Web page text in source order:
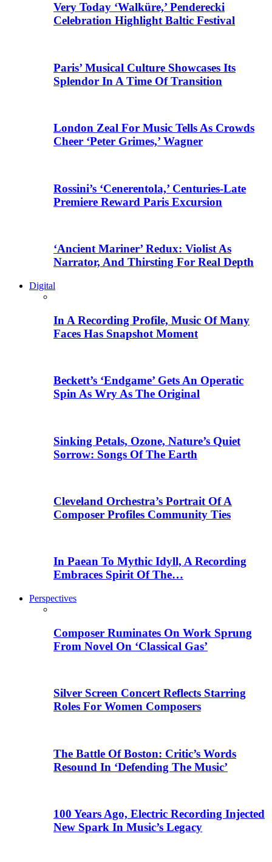
Very Today ‘Walküre,’ Penderecki
Celebration Highlight Baltic Festival
Paris’ Musical Culture Showcases Its
Splendor In A Time Of Transition
London Zeal For Music Tells As Crowds
Cheer ‘Peter Grimes,’ Wagner
Rossini’s ‘Cenerentola,’ Centuries-Late
Premiere Reward Paris Excursion
‘Ancient Mariner’ Redux: Violist As
Narrator, And Thirsting For Real Depth
Digital
In A Recording Profile, Music Of Many
Faces Has Snapshot Moment
Beckett’s ‘Endgame’ Gets An Operatic
Spin As Wry As The Original
Sinking Petals, Ozone, Nature’s Quiet
Sorrow: Songs Of The Earth
Cleveland Orchestra’s Portrait Of A
Composer Profiles Community Ties
In Paean To Mythic Idyll, A Recording
Embraces Spirit Of The…
Perspectives
Composer Ruminates On Work Sprung
From Novel On ‘Classical Gas’
Silver Screen Concert Reflects Starring
Roles For Women Composers
The Battle Of Boston: Critic’s Words
Resound In ‘Defending The Music’
100 Years Ago, Electric Recording Injected
New Spark In Music’s Legacy